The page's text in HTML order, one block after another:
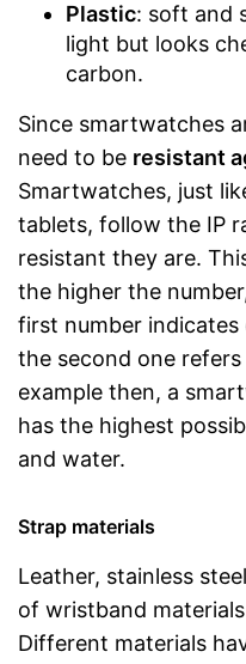
Plastic: soft and
light but looks
carbon.
Since smartwatches
need to be resistant
Smartwatches, just
tablets, follow the IP
resistant they are.
the higher the
first number
the second one
example then, a
has the highest
and water.
Strap materials
Leather, stainless
of wristband
Different materials